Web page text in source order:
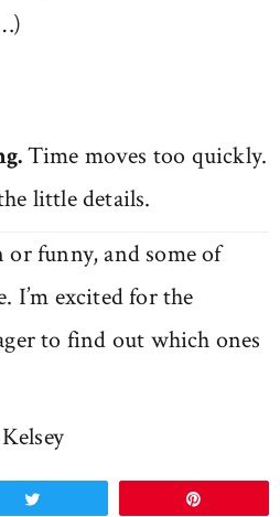
Time moves too quickly.
little details.
or funny, and some of
I’m excited for the
to find out which ones
Kelsey